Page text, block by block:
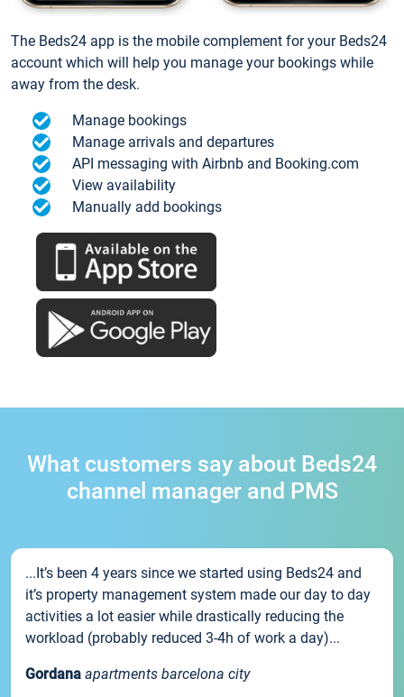
The Beds24 app is the mobile complement for your Beds24
account which will help you manage your bookings while
away from the desk.
Manage bookings
Manage arrivals and departures
API messaging with Airbnb and Booking.com
View availability
Manually add bookings
What customers say about Beds24
channel manager and PMS
...It’s been 4 years since we started using Beds24 and
it’s property management system made our day to day
activities a lot easier while drastically reducing the
workload (probably reduced 3-4h of work a day)...
Gordana apartments barcelona city